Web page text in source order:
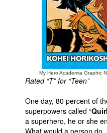
My Hero Academia Graphic
Rated “T” for “Teen”
One day, 80 percent of
superpowers called “
a superhero, he or she
What would a person